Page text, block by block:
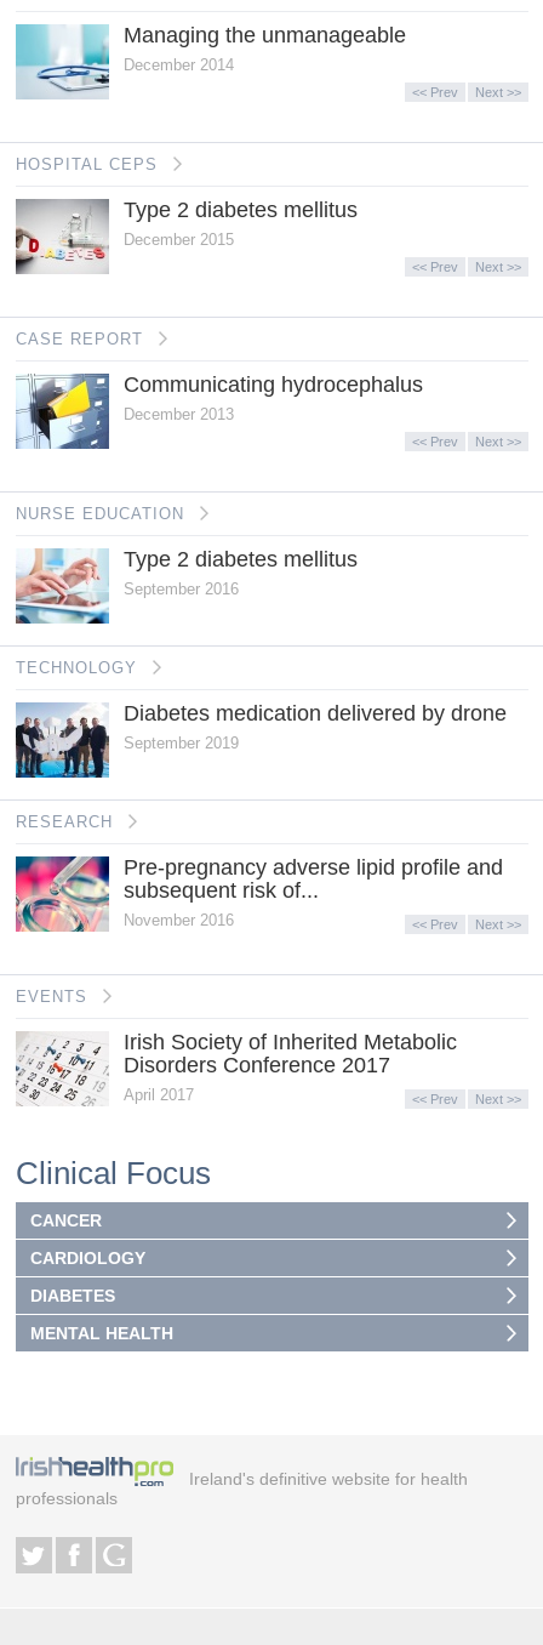
Managing the unmanageable
December 2014
<< Prev Next >>
HOSPITAL CEPS
Type 2 diabetes mellitus
December 2015
<< Prev Next >>
CASE REPORT
Communicating hydrocephalus
December 2013
<< Prev Next >>
NURSE EDUCATION
Type 2 diabetes mellitus
September 2016
TECHNOLOGY
Diabetes medication delivered by drone
September 2019
RESEARCH
Pre-pregnancy adverse lipid profile and
subsequent risk of...
November 2016 << Prev Next >>
EVENTS
Irish Society of Inherited Metabolic
Disorders Conference 2017
April 2017 << Prev Next >>
Clinical Focus
CANCER
CARDIOLOGY
DIABETES
MENTAL HEALTH
Ireland's definitive website for health
professionals